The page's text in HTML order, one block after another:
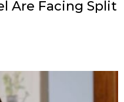
Are Facing Split